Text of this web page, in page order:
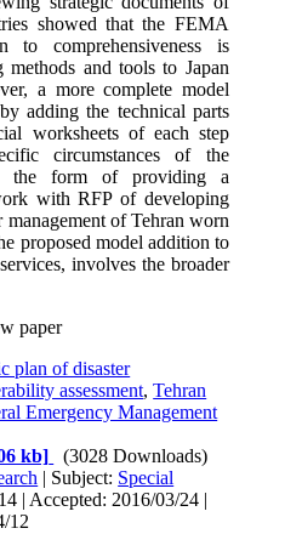
showed that the FEMA
to comprehensiveness is
and tools to Japan
a more complete model
adding the technical parts
worksheets of each step
circumstances of the
the form of providing a
with RFP of developing
management of Tehran worn
proposed model addition to
involves the broader
paper
plan of disaster
assessment,Tehran
Emergency Management
kb]
(3028 Downloads)
| Subject: Special
| Accepted: 2016/03/24 |
12